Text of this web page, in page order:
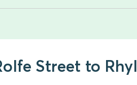
Street to Rhyl